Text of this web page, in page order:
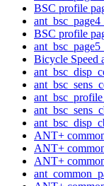
BSC profile
BSC profile
Bicycle Speed
ANT+
ANT+
ANT+